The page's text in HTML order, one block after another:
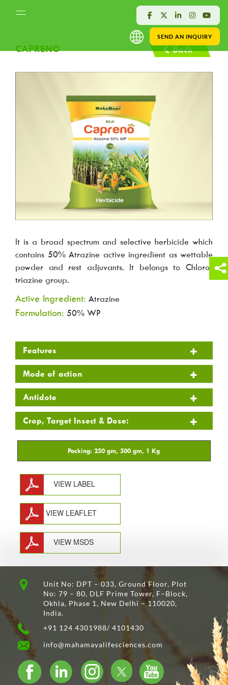
CAPRENO Back
It is a broad spectrum and selective herbicide which
contains 50% Atrazine active ingredient as wettable
powder and rest adjuvants. It belongs to Chloro-
triazine group.
Active Ingredient: Atrazine
Formulation: 50% WP
Features
Mode of action
Antidote
Crop, Target Insect & Dose:
VIEW LABEL
VIEW LEAFLET
VIEW MSDS
SEND AN INQUIRY
Unit No: DPT – 033, Ground Floor, Plot
No: 79 – 80, DLF Prime Tower, F–Block,
Okhla, Phase 1, New Delhi – 110020,
India.
+91 124 4301988/ 4101430
info@mahamayalifesciences.com